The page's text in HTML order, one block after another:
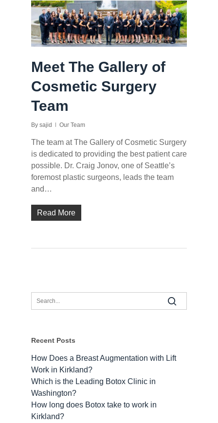
Meet The Gallery of
Cosmetic Surgery
Team
By sajid Our Team
The team at The Gallery of Cosmetic Surgery
is dedicated to providing the best patient care
possible. Dr. Craig Jonov, one of Seattle’s
foremost plastic surgeons, leads the team
and…
Read More
Recent Posts
How Does a Breast Augmentation with Lift
Work in Kirkland?
Which is the Leading Botox Clinic in
Washington?
How long does Botox take to work​ in
Kirkland?